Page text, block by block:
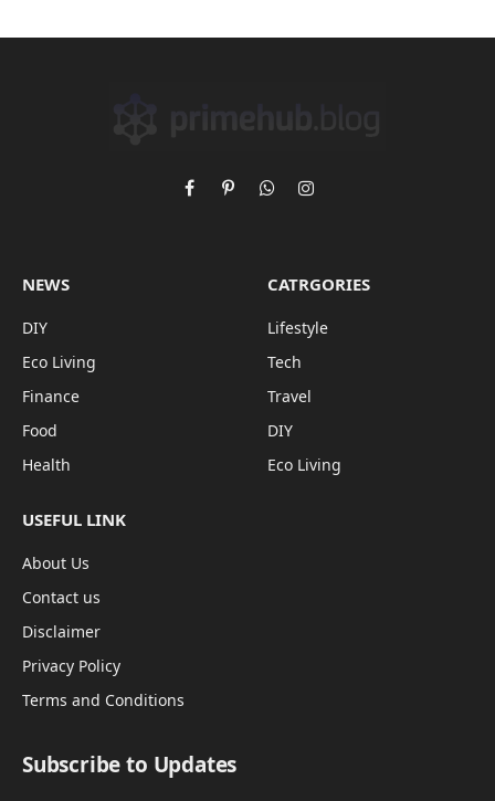
FacebookPinterestWhatsAppInstagram
NEWS
DIY
Eco Living
Finance
Food
Health
CATRGORIES
Lifestyle
Tech
Travel
DIY
Eco Living
USEFUL LINK
About Us
Contact us
Disclaimer
Privacy Policy
Terms and Conditions
Subscribe to Updates